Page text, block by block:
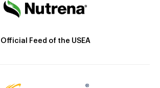
Official Feed of the USEA